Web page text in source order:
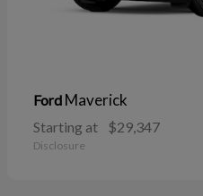
Ford Maverick
Starting at $29,347
Disclosure